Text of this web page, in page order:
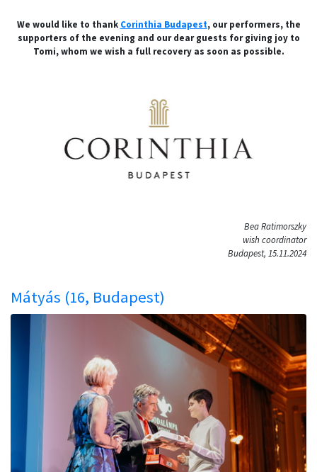
We would like to thank Corinthia Budapest, our performers, the
supporters of the evening and our dear guests for giving joy to
Tomi, whom we wish a full recovery as soon as possible.
Bea Ratimorszky
wish coordinator
Budapest, 15.11.2024
Mátyás (16, Budapest)